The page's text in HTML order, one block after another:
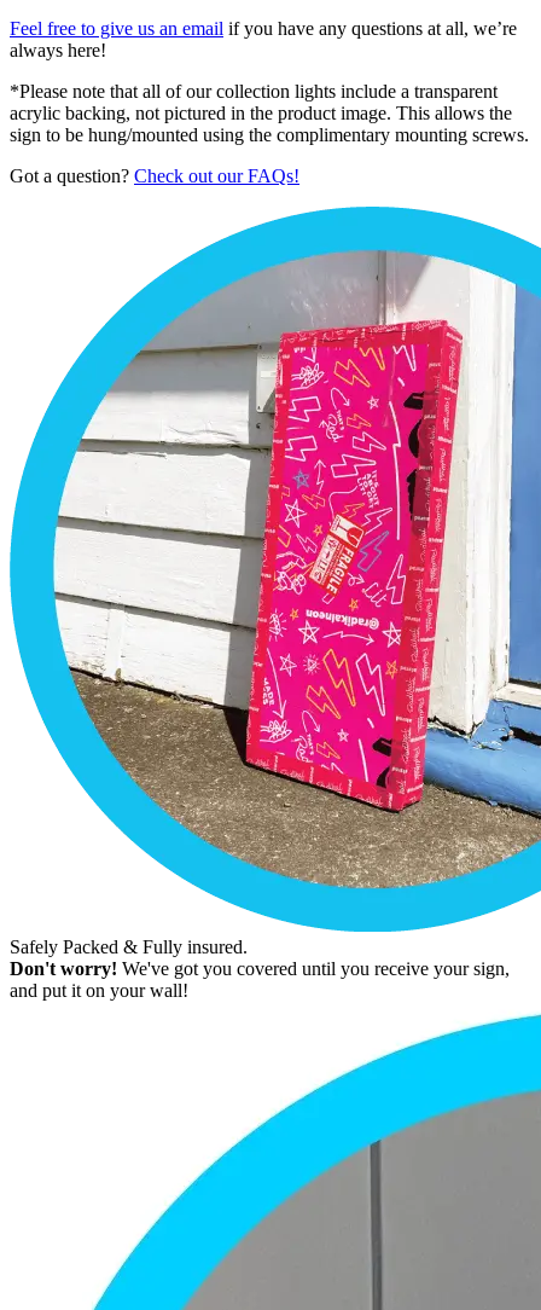
Feel free to give us an email if you have any questions at all, we’re
always here!
*Please note that all of our collection lights include a transparent
acrylic backing, not pictured in the product image. This allows the
sign to be hung/mounted using the complimentary mounting screws.
Got a question? Check out our FAQs!
Safely Packed & Fully insured.
Don't worry! We've got you covered until you receive your sign,
and put it on your wall!